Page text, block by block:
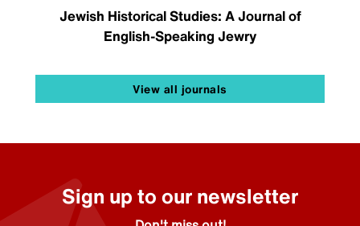
Jewish Historical Studies: A Journal of
English-Speaking Jewry
View all journals
Sign up to our newsletter